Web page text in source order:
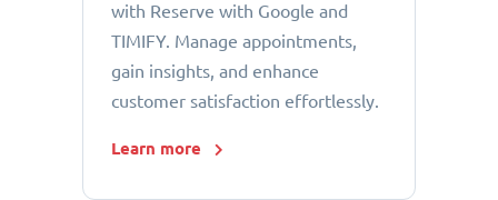
with Reserve with Google and
TIMIFY. Manage appointments,
gain insights, and enhance
customer satisfaction effortlessly.
Learn more